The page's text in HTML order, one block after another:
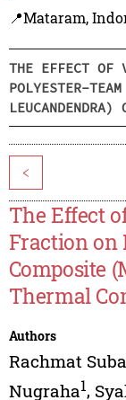
📍Mataram,
THE EFFECT OF
POLYESTER-
<
The Effect
Fraction on
Composite
Thermal
Authors
Rachmat
Nugraha1,